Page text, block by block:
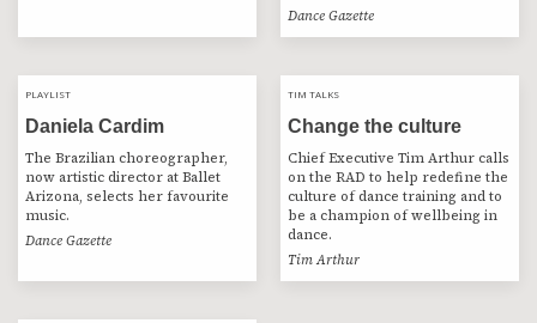
Dance Gazette
PLAYLIST
PLAYLIST
Daniela Cardim
The Brazilian choreographer,
now artistic director at Ballet
Arizona, selects her favourite
music.
Dance Gazette
TIM TALKS
POST
TIM TALKS
Change the culture
Chief Executive Tim Arthur calls
on the RAD to help redefine the
culture of dance training and to
be a champion of wellbeing in
dance.
Tim Arthur